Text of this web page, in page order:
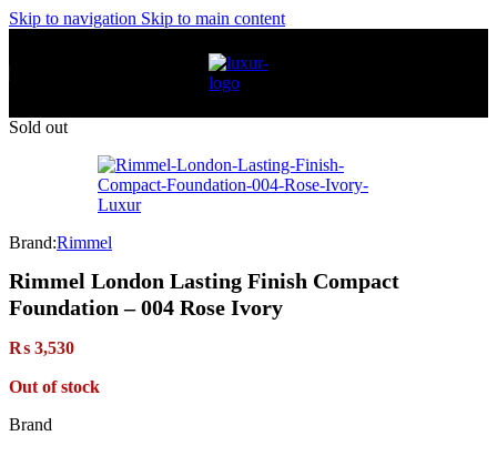
Skip to navigation Skip to main content
Sold out
Brand:Rimmel
Rimmel London Lasting Finish Compact
Foundation – 004 Rose Ivory
₨ 3,530
Out of stock
Brand